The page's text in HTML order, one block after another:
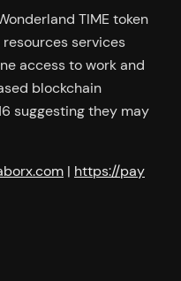
TIME token
services
access to work and
blockchain
suggesting they may
| https://pay